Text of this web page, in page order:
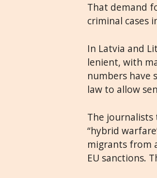
That demand
criminal cases
In Latvia and
lenient, with
numbers have
law to allow
The
“hybrid
migrants from
EU sanctions.